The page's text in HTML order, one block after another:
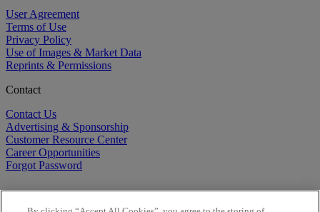
User Agreement
Terms of Use
Privacy Policy
Use of Images & Market Data
Reprints & Permissions
Contact
Contact Us
Advertising & Sponsorship
Customer Resource Center
Career Opportunities
Forgot Password